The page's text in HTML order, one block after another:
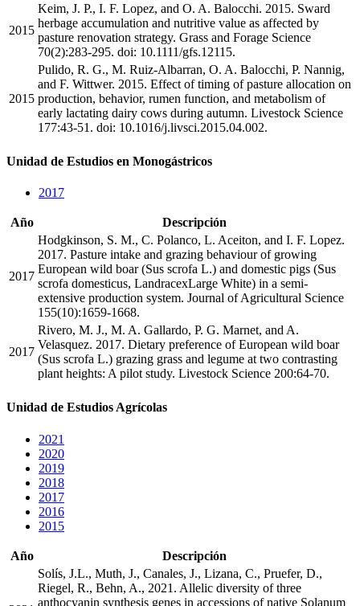
2015
Keim, J. P., I. F. Lopez, and O. A. Balocchi. 2015. Sward
herbage accumulation and nutritive value as affected by
pasture renovation strategy. Grass and Forage Science
70(2):283-295. doi: 10.1111/gfs.12115.
2015
Pulido, R. G., M. Ruiz-Albarran, O. A. Balocchi, P. Nannig,
and F. Wittwer. 2015. Effect of timing of pasture allocation on
production, behavior, rumen function, and metabolism of
early lactating dairy cows during autumn. Livestock Science
177:43-51. doi: 10.1016/j.livsci.2015.04.002.
Unidad de Estudios en Monogástricos
2017
Año Descripción
2017
Hodgkinson, S. M., C. Polanco, L. Aceiton, and I. F. Lopez.
2017. Pasture intake and grazing behaviour of growing
European wild boar (Sus scrofa L.) and domestic pigs (Sus
scrofa domesticus, LandracexLarge White) in a semi-
extensive production system. Journal of Agricultural Science
155(10):1659-1668.
2017
Rivero, M. J., M. A. Gallardo, P. G. Marnet, and A.
Velasquez. 2017. Dietary preference of European wild boar
(Sus scrofa L.) grazing grass and legume at two contrasting
plant heights: A pilot study. Livestock Science 200:64-70.
Unidad de Estudios Agrícolas
2021
2020
2019
2018
2017
2016
2015
Año Descripción
Solís, J.L., Muth, J., Canales, J., Lizana, C., Pruefer, D.,
Riegel, R., Behn, A., 2021. Allelic diversity of three
anthocyanin synthesis genes in accessions of native Solanum